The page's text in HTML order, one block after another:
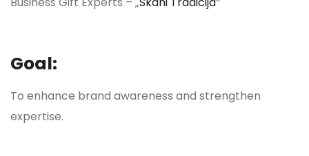
Goal:
To enhance brand awareness and strengthen
expertise.